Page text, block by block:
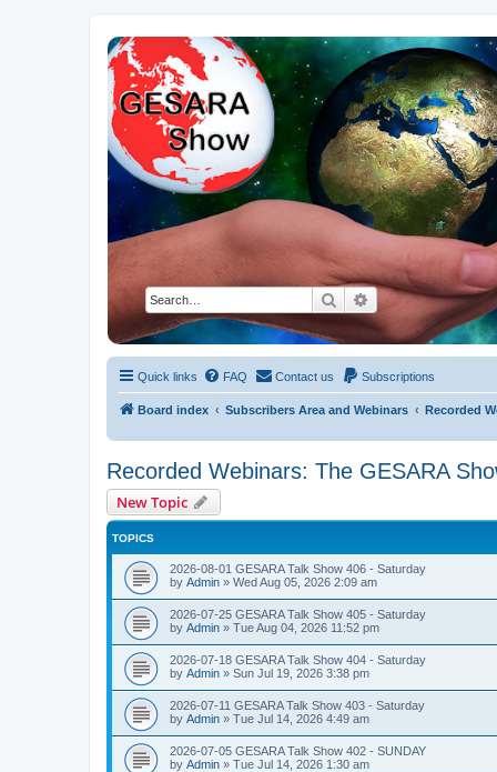
SearchAdvanced search
NESARA GESARA QFS Forum
Discussion 'Group
Quick links FAQ Contact us Subscriptions
Board index Subscribers Area and Webinars Recorded
Recorded Webinars: The GESARA
New Topic
TOPICS
2026-08-01 GESARA Talk Show 406 - Saturday
by Admin » Wed Aug 05, 2026 2:09 am
2026-07-25 GESARA Talk Show 405 - Saturday
by Admin » Tue Aug 04, 2026 11:52 pm
2026-07-18 GESARA Talk Show 404 - Saturday
by Admin » Sun Jul 19, 2026 3:38 pm
2026-07-11 GESARA Talk Show 403 - Saturday
by Admin » Tue Jul 14, 2026 4:49 am
2026-07-05 GESARA Talk Show 402 - SUNDAY
by Admin » Tue Jul 14, 2026 1:30 am